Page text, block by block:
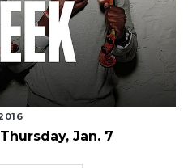
Jan. 7